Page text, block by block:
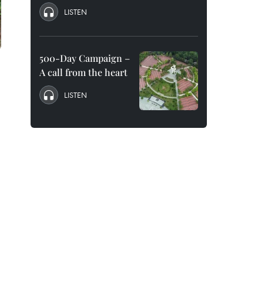
LISTEN
500-Day Campaign –
A call from the heart
LISTEN